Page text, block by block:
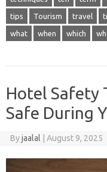
tips Tourism travel
what when which
Hotel Safety
Safe During
Byjaalal August 9, 2025